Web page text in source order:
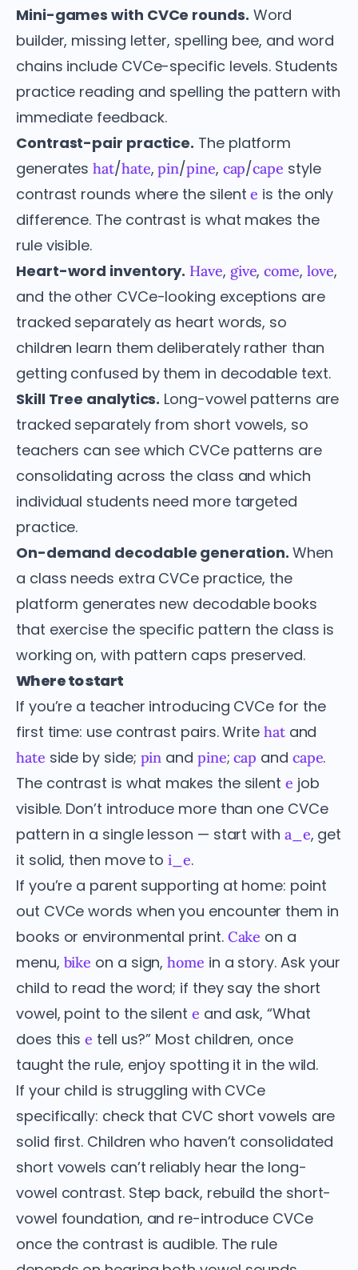
Mini-games with CVCe rounds. Word
builder, missing letter, spelling bee, and word
chains include CVCe-specific levels. Students
practice reading and spelling the pattern with
immediate feedback.
Contrast-pair practice. The platform
generateshat/hate,pin/pine, cap/cape style
contrast rounds where the silente is the only
difference. The contrast is what makes the
rule visible.
Heart-word inventory. Have, give,come, love,
and the other CVCe-looking exceptions are
tracked separately as heart words, so
children learn them deliberately rather than
getting confused by them in decodable text.
Skill Tree analytics. Long-vowel patterns are
tracked separately from short vowels, so
teachers can see which CVCe patterns are
consolidating across the class and which
individual students need more targeted
practice.
On-demand decodable generation. When
a class needs extra CVCe practice, the
platform generates new decodable books
that exercise the specific pattern the class is
working on, with pattern caps preserved.
Where to start
If you’re a teacher introducing CVCe for the
first time: use contrast pairs. Write hatand
hate side by side; pin and pine;cap and cape.
The contrast is what makes the silent e job
visible. Don’t introduce more than one CVCe
pattern in a single lesson — start with a_e, get
it solid, then move toi_e.
If you’re a parent supporting at home: point
out CVCe words when you encounter them in
books or environmental print. Cake on a
menu, bike on a sign,home in a story. Ask your
child to read the word; if they say the short
vowel, point to the silent e and ask, “What
does thise tell us?” Most children, once
taught the rule, enjoy spotting it in the wild.
If your child is struggling with CVCe
specifically: check that CVC short vowels are
solid first. Children who haven’t consolidated
short vowels can’t reliably hear the long-
vowel contrast. Step back, rebuild the short-
vowel foundation, and re-introduce CVCe
once the contrast is audible. The rule